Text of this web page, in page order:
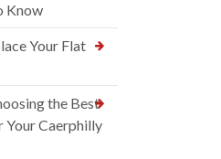
Know
Your Flat
the Best
Your Caerphilly